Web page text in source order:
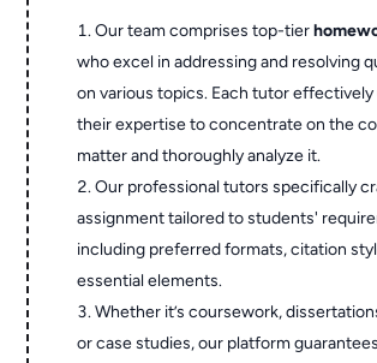
Our team comprises top-tier
who excel in addressing and resolving
on various topics. Each tutor effectively
their expertise to concentrate on the
matter and thoroughly analyze it.
Our professional tutors specifically
assignment tailored to students'
including preferred formats, citation
essential elements.
Whether it’s coursework,
or case studies, our platform